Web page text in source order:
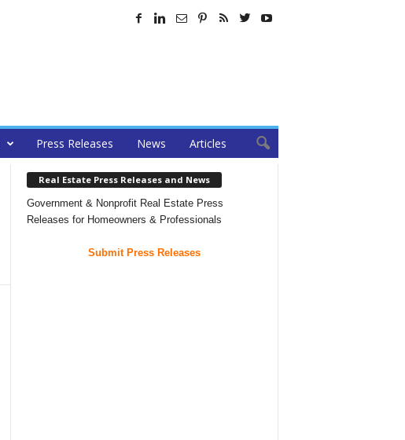
Press Releases News Articles
Real Estate Press Releases and News
Government & Nonprofit Real Estate Press
Releases for Homeowners & Professionals
Submit Press Releases